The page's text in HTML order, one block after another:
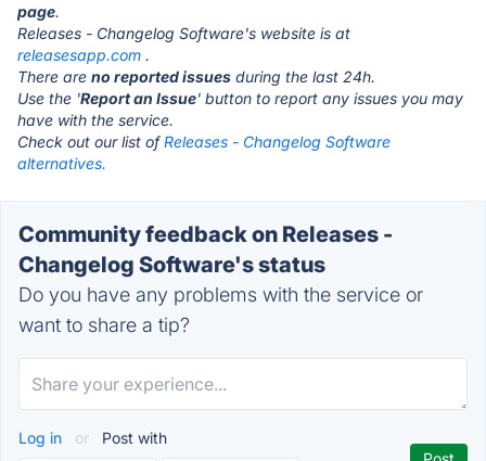
page.
Releases - Changelog Software's website is at
releasesapp.com .
There are no reported issues during the last 24h.
Use the 'Report an Issue' button to report any issues you may
have with the service.
Check out our list ofReleases - Changelog Software
alternatives.
Community feedback on Releases -
Changelog Software's status
Do you have any problems with the service or
want to share a tip?
Log in or Post with